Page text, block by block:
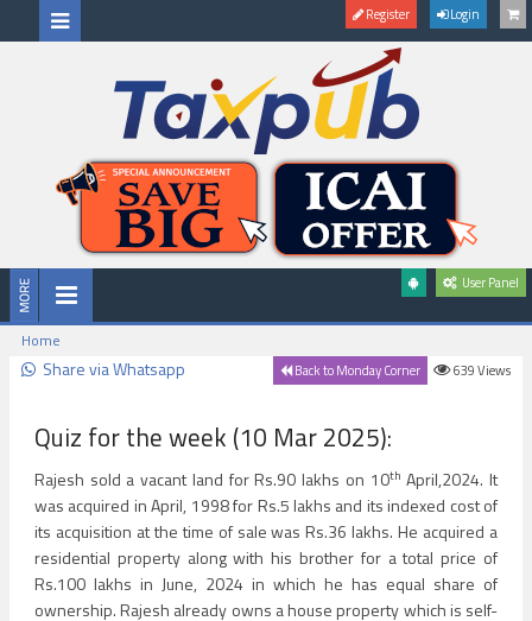
Register Login
User Panel
Home
Share via Whatsapp 639Views
Back to Monday Corner
Quiz for the week (10 Mar 2025):
Rajesh sold a vacant land for Rs.90 lakhs on 10th April,2024. It
was acquired in April, 1998 for Rs.5 lakhs and its indexed cost of
its acquisition at the time of sale was Rs.36 lakhs. He acquired a
residential property along with his brother for a total price of
Rs.100 lakhs in June, 2024 in which he has equal share of
ownership. Rajesh already owns a house property which is self-